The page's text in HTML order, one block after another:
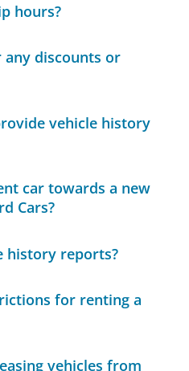
hours?
any discounts or
vehicle history
car towards a new
Cars?
history reports?
for renting a
vehicles from